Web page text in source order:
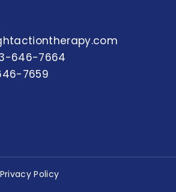
646-7664
7659
Privacy Policy